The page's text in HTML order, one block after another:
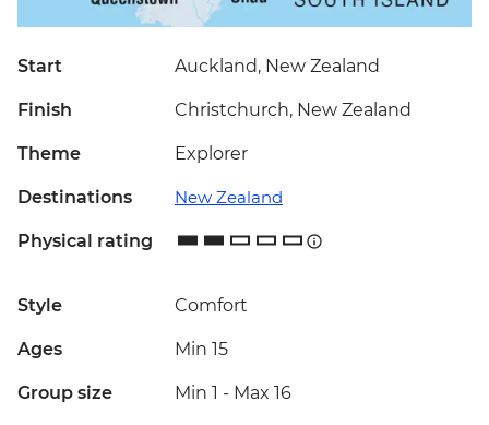
Start Auckland, New Zealand
Finish Christchurch, New Zealand
Theme Explorer
Destinations New Zealand
Physical rating
Style Comfort
Ages Min 15
Group size Min 1 - Max 16